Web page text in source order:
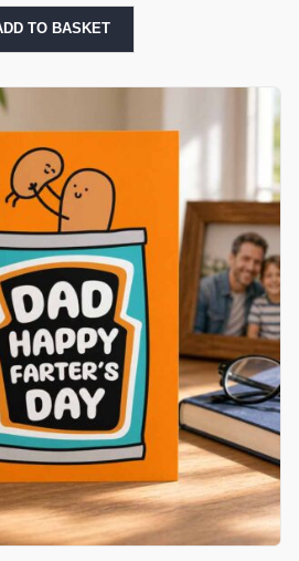
TO BASKET